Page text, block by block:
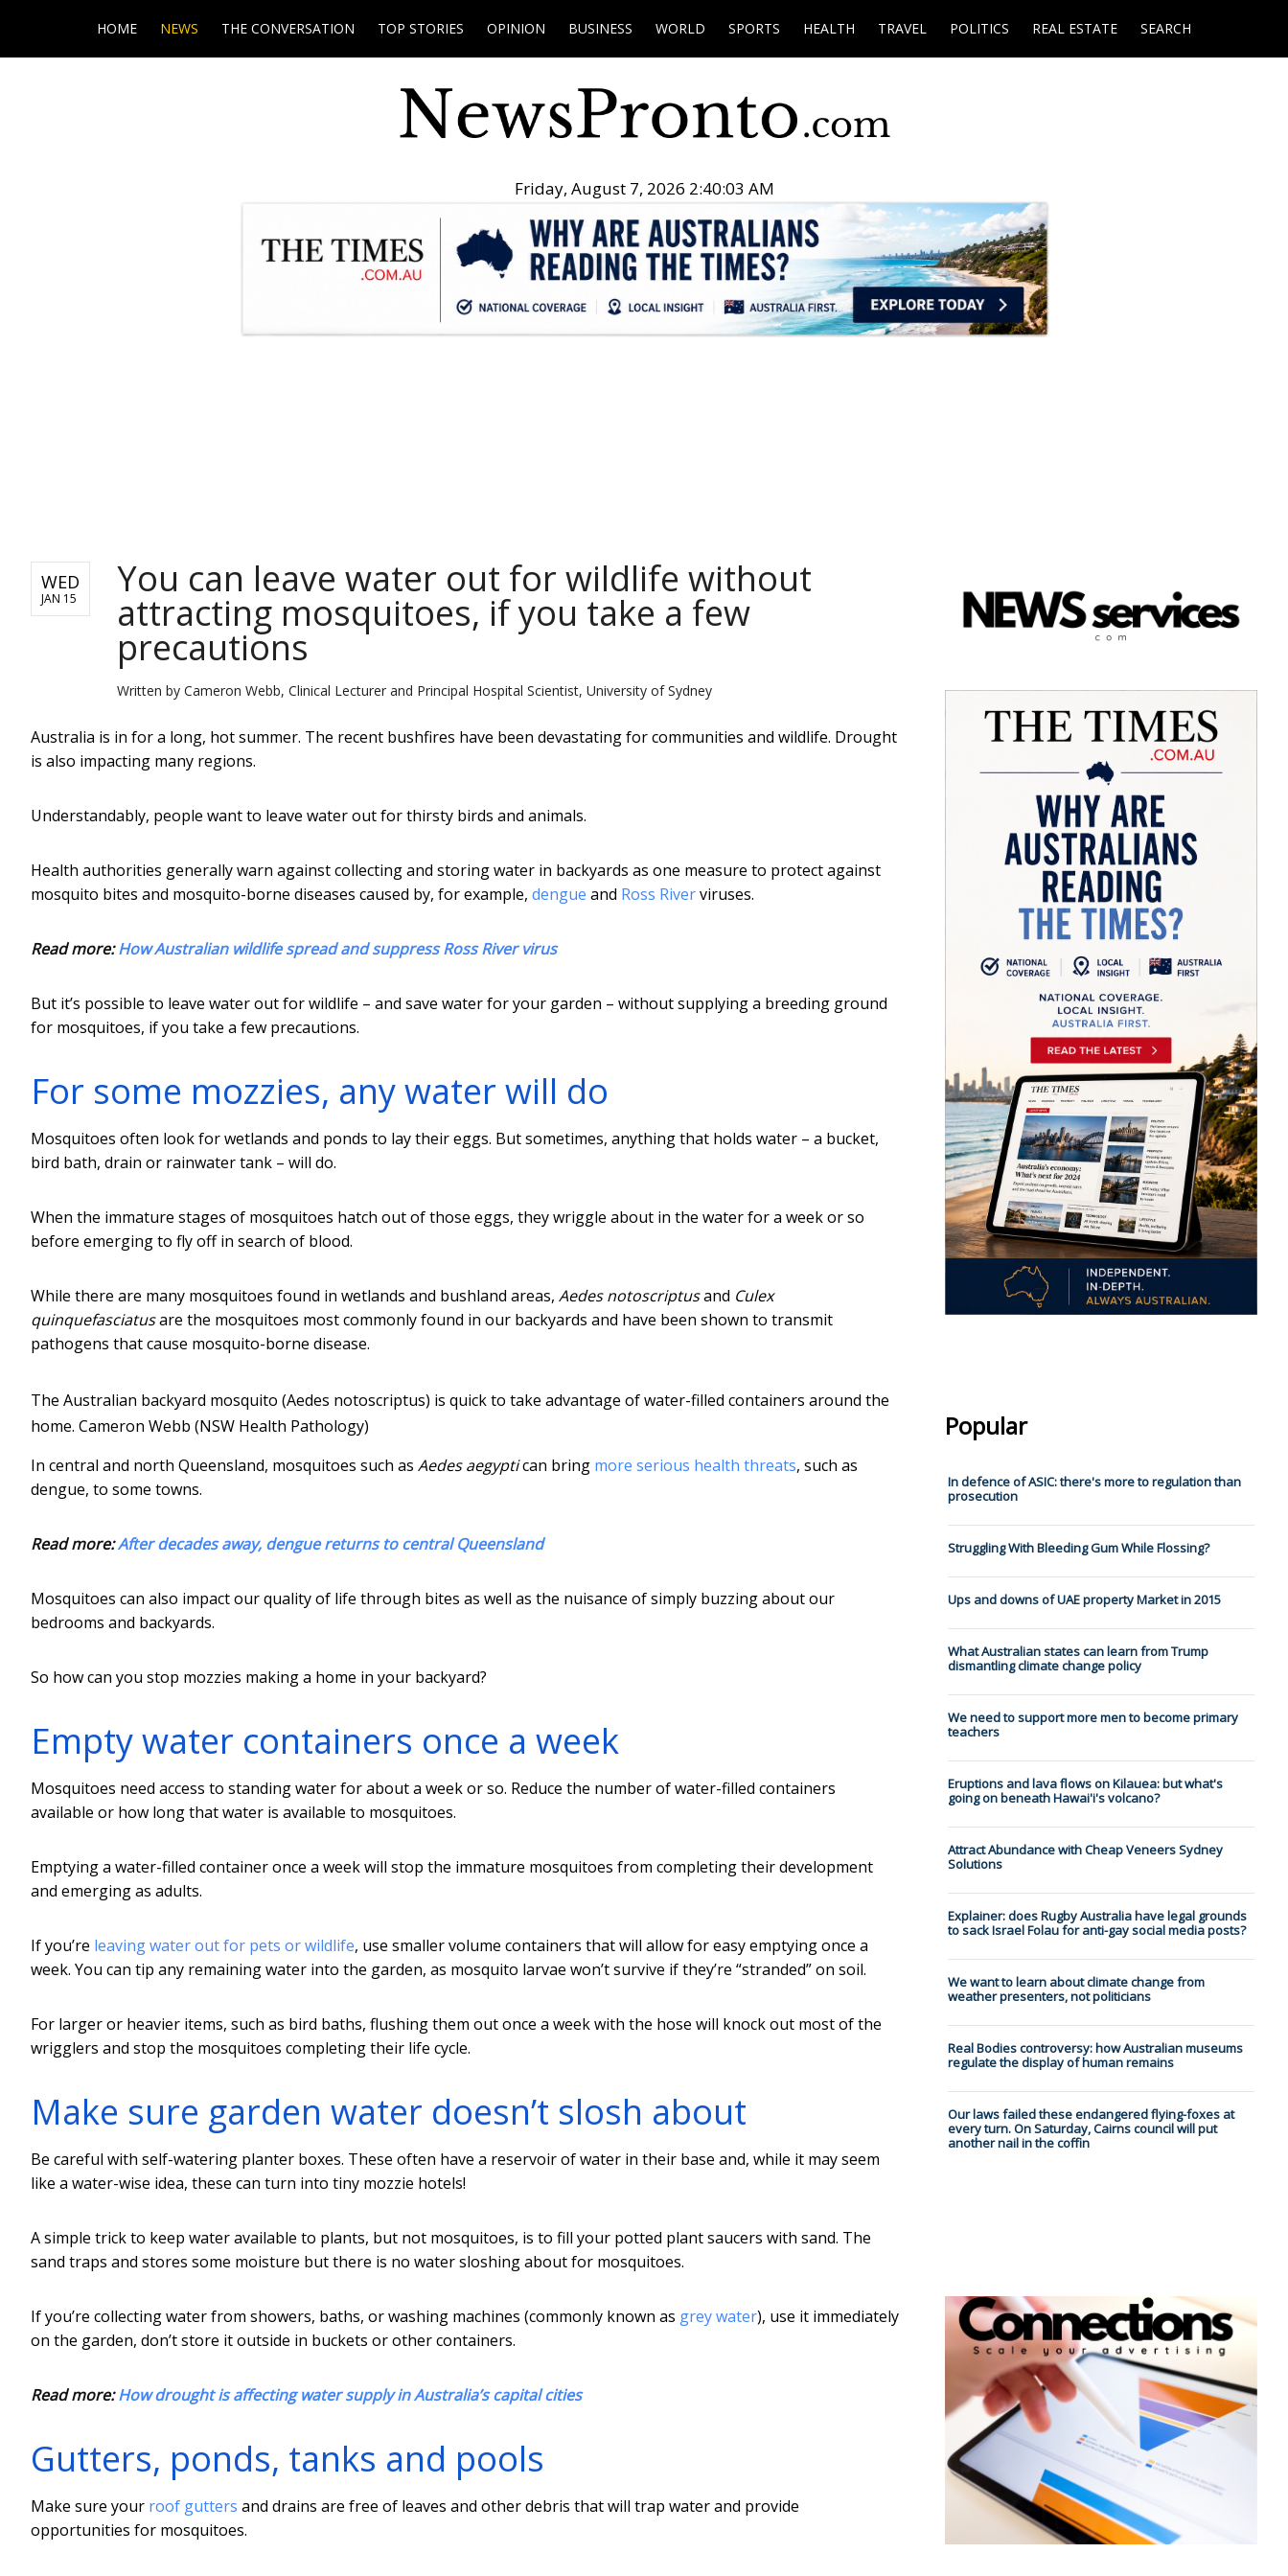
HOME NEWS THE CONVERSATION TOP STORIES OPINION BUSINESS WORLD SPORTS HEALTH TRAVEL POLITICS REAL ESTATE SEARCH
Friday, August 7, 2026 2:40:04 AM
WED
JAN 15 You can leave water out for wildlife without
attracting mosquitoes, if you take a few
precautions
Written by Cameron Webb, Clinical Lecturer and Principal Hospital Scientist, University of Sydney
Australia is in for a long, hot summer. The recent bushfires have been devastating for communities and wildlife. Drought
is also impacting many regions.
Understandably, people want to leave water out for thirsty birds and animals.
Health authorities generally warn against collecting and storing water in backyards as one measure to protect against
mosquito bites and mosquito-borne diseases caused by, for example, dengue and Ross Riverviruses.
Read more:How Australian wildlife spread and suppress Ross River virus
But it’s possible to leave water out for wildlife – and save water for your garden – without supplying a breeding ground
for mosquitoes, if you take a few precautions.
For some mozzies, any water will do
Mosquitoes often look for wetlands and ponds to lay their eggs. But sometimes, anything that holds water – a bucket,
bird bath, drain or rainwater tank – will do.
When the immature stages of mosquitoes hatch out of those eggs, they wriggle about in the water for a week or so
before emerging to fly off in search of blood.
While there are many mosquitoes found in wetlands and bushland areas, Aedes notoscriptusand Culex
quinquefasciatusare the mosquitoes most commonly found in our backyards and have been shown to transmit
pathogens that cause mosquito-borne disease.
The Australian backyard mosquito (Aedes notoscriptus) is quick to take advantage of water-filled containers around the
home. Cameron Webb (NSW Health Pathology)
In central and north Queensland, mosquitoes such as Aedes aegyptican bring more serious health threats, such as
dengue, to some towns.
Read more:After decades away, dengue returns to central Queensland
Mosquitoes can also impact our quality of life through bites as well as the nuisance of simply buzzing about our
bedrooms and backyards.
So how can you stop mozzies making a home in your backyard?
Empty water containers once a week
Mosquitoes need access to standing water for about a week or so. Reduce the number of water-filled containers
available or how long that water is available to mosquitoes.
Emptying a water-filled container once a week will stop the immature mosquitoes from completing their development
and emerging as adults.
If you’re leaving water out for pets or wildlife, use smaller volume containers that will allow for easy emptying once a
week. You can tip any remaining water into the garden, as mosquito larvae won’t survive if they’re “stranded” on soil.
For larger or heavier items, such as bird baths, flushing them out once a week with the hose will knock out most of the
wrigglers and stop the mosquitoes completing their life cycle.
Make sure garden water doesn’t slosh about
Be careful with self-watering planter boxes. These often have a reservoir of water in their base and, while it may seem
like a water-wise idea, these can turn into tiny mozzie hotels!
A simple trick to keep water available to plants, but not mosquitoes, is to fill your potted plant saucers with sand. The
sand traps and stores some moisture but there is no water sloshing about for mosquitoes.
If you’re collecting water from showers, baths, or washing machines (commonly known as grey water), use it immediately
on the garden, don’t store it outside in buckets or other containers.
Read more:How drought is affecting water supply in Australia’s capital cities
Gutters, ponds, tanks and pools
Make sure your roof gutters and drains are free of leaves and other debris that will trap water and provide
opportunities for mosquitoes.
Popular
In defence of ASIC: there's more to regulation than
prosecution
Struggling With Bleeding Gum While Flossing?
Ups and downs of UAE property Market in 2015
What Australian states can learn from Trump
dismantling climate change policy
We need to support more men to become primary
teachers
Eruptions and lava flows on Kilauea: but what's
going on beneath Hawai'i's volcano?
Attract Abundance with Cheap Veneers Sydney
Solutions
Explainer: does Rugby Australia have legal grounds
to sack Israel Folau for anti-gay social media posts?
We want to learn about climate change from
weather presenters, not politicians
Real Bodies controversy: how Australian museums
regulate the display of human remains
Our laws failed these endangered flying-foxes at
every turn. On Saturday, Cairns council will put
another nail in the coffin